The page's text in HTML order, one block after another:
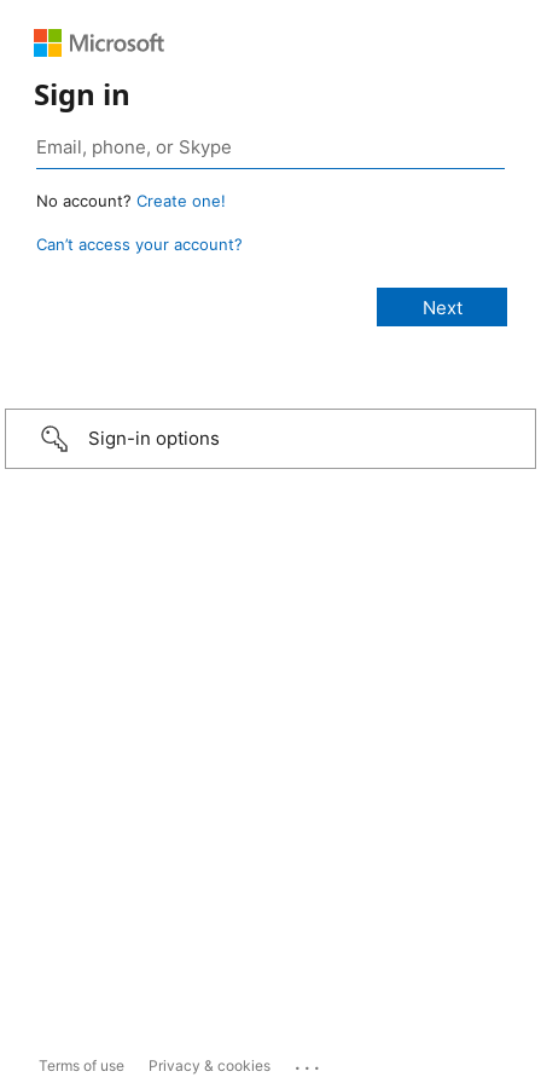
Sign in
No account? Create one!
Can’t access your account?
Sign-in options
Terms of use Privacy & cookies ...